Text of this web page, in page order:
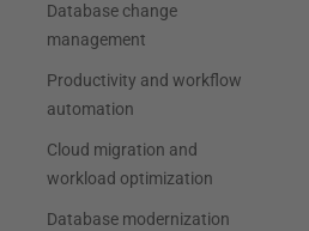
Database change
management
Productivity and workflow
automation
Cloud migration and
workload optimization
Database modernization